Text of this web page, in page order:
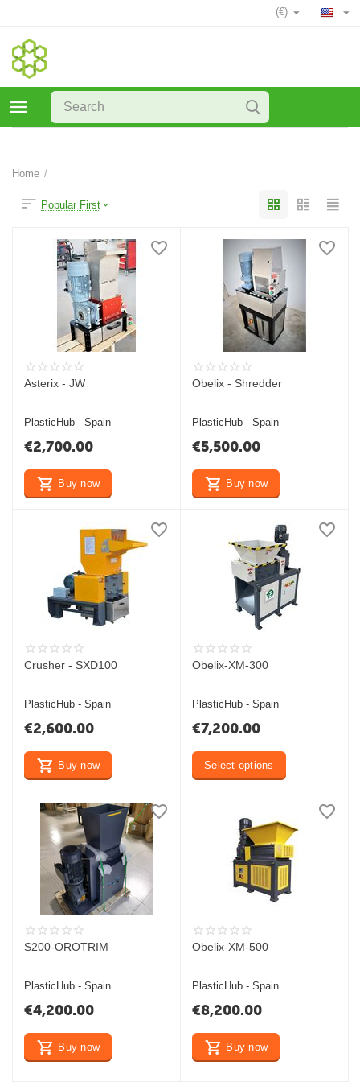
(€)
Home /
Popular First
Asterix - JW
PlasticHub - Spain
€2,700.00
Buy now
Obelix - Shredder
PlasticHub - Spain
€5,500.00
Buy now
Crusher - SXD100
PlasticHub - Spain
€2,600.00
Buy now
Obelix-XM-300
PlasticHub - Spain
€7,200.00
Select options
S200-OROTRIM
PlasticHub - Spain
€4,200.00
Buy now
Obelix-XM-500
PlasticHub - Spain
€8,200.00
Buy now